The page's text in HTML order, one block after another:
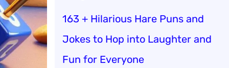
163 + Hilarious Hare Puns and
Jokes to Hop into Laughter and
Fun for Everyone